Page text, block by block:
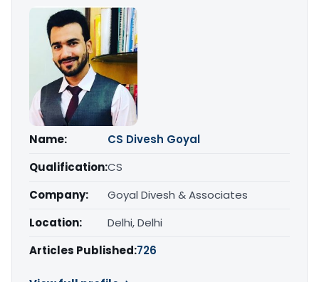
Name:
CS Divesh Goyal
Qualification:CS
Company:
Goyal Divesh & Associates
Location:
Delhi, Delhi
Articles Published:726